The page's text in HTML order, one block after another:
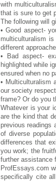
with
that is sure to get
The following will
• Good aspect-
multiculturalism
different
• Bad aspect-
highlighted while
ensured when no
• Multiculturalism
our society
frame? Or do you
Whatever is your
are the kind that
previous readings
of diverse
differences that
you work; the
further assistance
ProfEssays.com
specifically cite